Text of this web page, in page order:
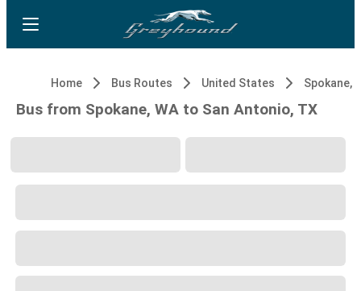
Home Bus Routes United States Spokane,
Bus from Spokane, WA to San Antonio, TX